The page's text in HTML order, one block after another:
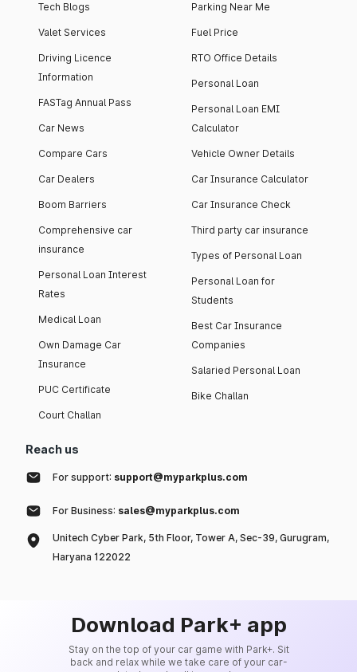
Tech Blogs
Valet Services
Driving Licence
Information
FASTag Annual Pass
Car News
Compare Cars
Car Dealers
Boom Barriers
Comprehensive car
insurance
Personal Loan Interest
Rates
Medical Loan
Own Damage Car
Insurance
PUC Certificate
Court Challan
Parking Near Me
Fuel Price
RTO Office Details
Personal Loan
Personal Loan EMI
Calculator
Vehicle Owner Details
Car Insurance Calculator
Car Insurance Check
Third party car insurance
Types of Personal Loan
Personal Loan for
Students
Best Car Insurance
Companies
Salaried Personal Loan
Bike Challan
Reach us
For support: support@myparkplus.com
For Business: sales@myparkplus.com
Unitech Cyber Park, 5th Floor, Tower A, Sec-39, Gurugram,
Haryana 122022
Download Park+ app
Stay on the top of your car game with Park+. Sit
back and relax while we take care of your car-